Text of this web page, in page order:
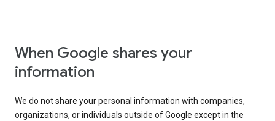
When Google shares your
information
We do not share your personal information with companies,
organizations, or individuals outside of Google except in the